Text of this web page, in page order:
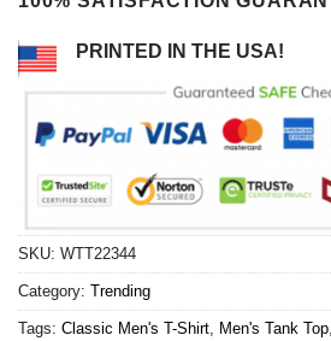
PRINTED IN THE USA!
SKU: WTT22344
Category: Trending
Tags: Classic Men's T-Shirt Men's Tank Top